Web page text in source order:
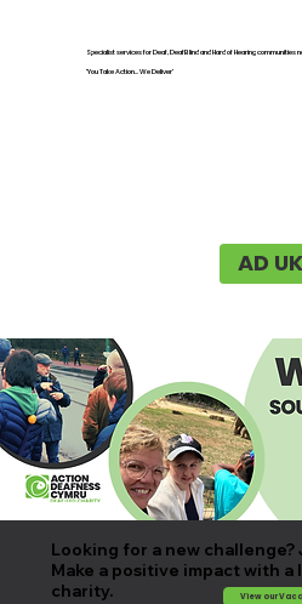
Specialist services for Deaf, DeafBlind and Hard of Hearing communities
'You Take Action... We Deliver'
AD UK
Looking for a new challenge?
Make a positive impact with a
charity.
View our